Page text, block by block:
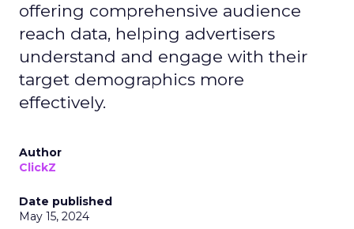
offering comprehensive audience
reach data, helping advertisers
understand and engage with their
target demographics more
effectively.
Author
ClickZ
Date published
May 15, 2024